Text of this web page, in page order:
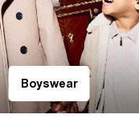
Boyswear